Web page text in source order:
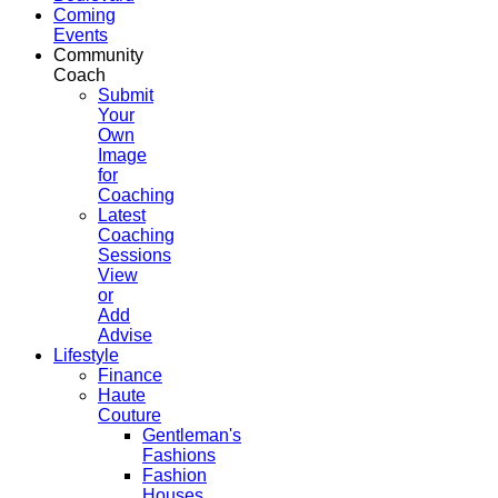
Coming
Events
Community
Coach
Submit
Your
Own
Image
for
Coaching
Latest
Coaching
Sessions
View
or
Add
Advise
Lifestyle
Finance
Haute
Couture
Gentleman's
Fashions
Fashion